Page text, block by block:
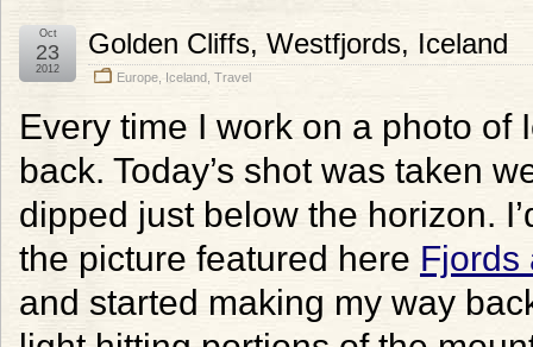
Golden Cliffs, Westfjords, Iceland
Europe Iceland Travel
Oct
23
2012
Every time I work on a photo of
back. Today’s shot was taken
dipped just below the horizon.
the picture featured here Fjords
and started making my way